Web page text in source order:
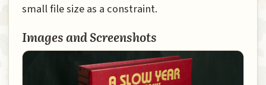
small file size as a constraint.
Images and Screenshots